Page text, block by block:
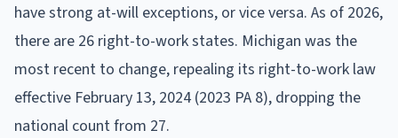
have strong at-will exceptions, or vice versa. As of 2026,
there are 26 right-to-work states. Michigan was the
most recent to change, repealing its right-to-work law
effective February 13, 2024 (2023 PA 8), dropping the
national count from 27.